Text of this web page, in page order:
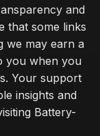
and
that some links
we may earn a
you when you
Your support
insights and
Battery-